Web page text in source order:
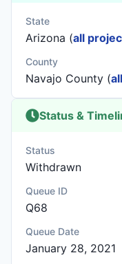
State
Arizona (all
County
Navajo County (
Status &
Status
Withdrawn
Queue ID
Q68
Queue Date
January 28, 2021